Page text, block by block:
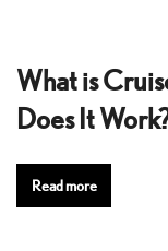
What is
Does It
Read more